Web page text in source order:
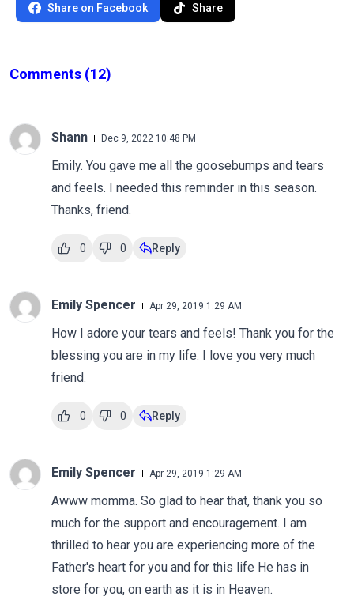
Share on Facebook Share
Comments (12)
Shann Dec 9, 2022 10:48 PM
Emily. You gave me all the goosebumps and tears
and feels. I needed this reminder in this season.
Thanks, friend.
0 0 Reply
Emily Spencer Apr 29, 2019 1:29 AM
How I adore your tears and feels! Thank you for the
blessing you are in my life. I love you very much
friend.
0 0 Reply
Emily Spencer Apr 29, 2019 1:29 AM
Awww momma. So glad to hear that, thank you so
much for the support and encouragement. I am
thrilled to hear you are experiencing more of the
Father's heart for you and for this life He has in
store for you, on earth as it is in Heaven.